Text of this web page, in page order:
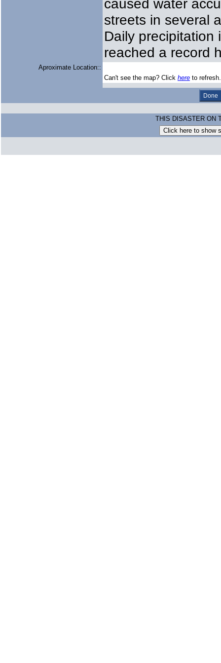
caused water
streets in several
Daily precipitation
reached a record
Aproximate Location::
Can't see the map? Click here to
THIS DISASTER ON